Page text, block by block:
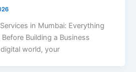
in Mumbai: Everything
Building a Business
world, your